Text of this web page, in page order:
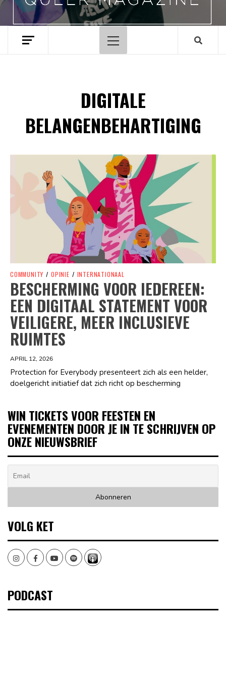
Hoofdmenu
DIGITALE
BELANGENBEHARTIGING
Spotify Playlist
COMMUNITY / OPINIE / INTERNATIONAAL
BESCHERMING VOOR IEDEREEN:
EEN DIGITAAL STATEMENT VOOR
VEILIGERE, MEER INCLUSIEVE
RUIMTES
APRIL 12, 2026
Protection for Everybody presenteert zich als een helder,
doelgericht initiatief dat zich richt op bescherming
WIN TICKETS VOOR FEESTEN EN
EVENEMENTEN DOOR JE IN TE SCHRIJVEN OP
ONZE NIEUWSBRIEF
VOLG KET
InstagramFacebookYoutubeSpotify
PODCAST